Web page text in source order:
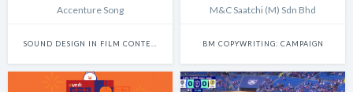
Accenture Song
SOUND DESIGN IN FILM CONTENT
M&C Saatchi (M) Sdn Bhd
BM COPYWRITING: CAMPAIGN